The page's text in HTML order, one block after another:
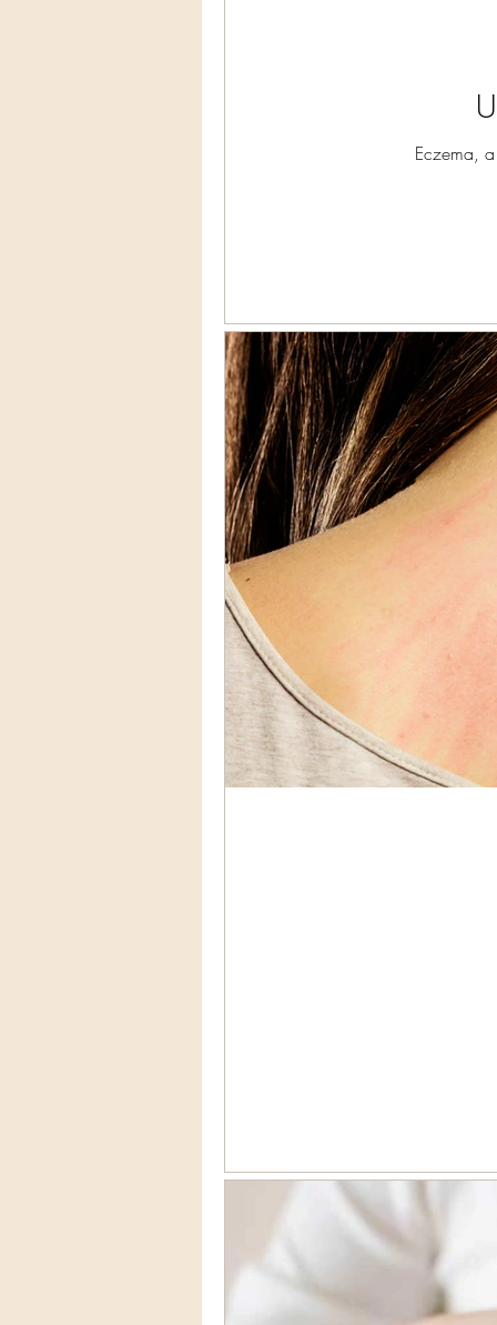
Eczema,